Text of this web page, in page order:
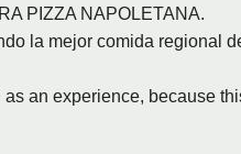
PIZZA NAPOLETANA.
la mejor comida regional
an experience, because